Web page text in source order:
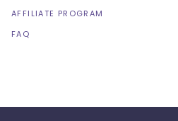
AFFILIATE PROGRAM
FAQ